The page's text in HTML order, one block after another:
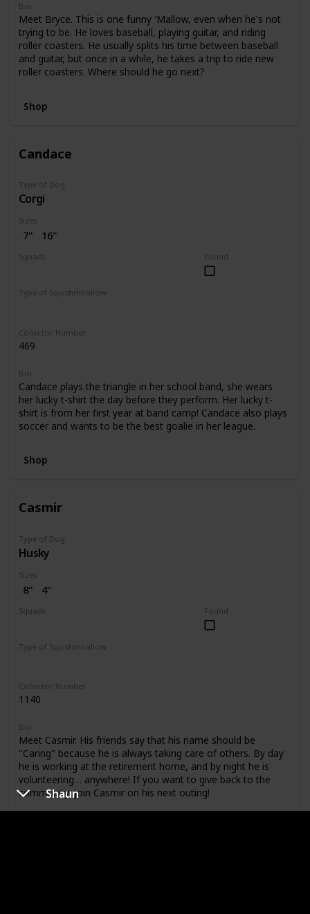
Shaun
Bio
Meet Bryce. This is one funny 'Mallow, even when he's not
trying to be. He loves baseball, playing guitar, and riding
roller coasters. He usually splits his time between baseball
and guitar, but once in a while, he takes a trip to ride new
roller coasters. Where should he go next?
Shop
Candace
Type of Dog
Corgi
Sizes
7" 16"
Found
Squads
Type of Squishmhallow
Collector Number
469
Bio
Candace plays the triangle in her school band, she wears
her lucky t-shirt the day before they perform. Her lucky t-
shirt is from her first year at band camp! Candace also plays
soccer and wants to be the best goalie in her league.
Shop
Casmir
Type of Dog
Husky
Sizes
8" 4"
Found
Squads
Type of Squishmhallow
Collector Number
1140
Bio
Meet Casmir. His friends say that his name should be
"Caring" because he is always taking care of others. By day
he is working at the retirement home, and by night he is
volunteering… anywhere! If you want to give back to the
community, join Casmir on his next outing!